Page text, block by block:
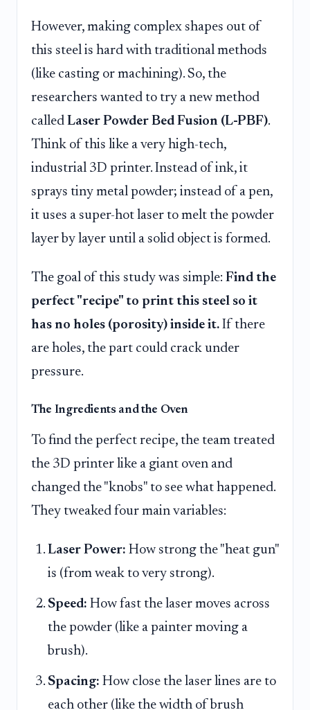
However, making complex shapes out of
this steel is hard with traditional methods
(like casting or machining). So, the
researchers wanted to try a new method
called Laser Powder Bed Fusion (L-PBF).
Think of this like a very high-tech,
industrial 3D printer. Instead of ink, it
sprays tiny metal powder; instead of a pen,
it uses a super-hot laser to melt the powder
layer by layer until a solid object is formed.
The goal of this study was simple: Find the
perfect "recipe" to print this steel so it
has no holes (porosity) inside it. If there
are holes, the part could crack under
pressure.
The Ingredients and the Oven
To find the perfect recipe, the team treated
the 3D printer like a giant oven and
changed the "knobs" to see what happened.
They tweaked four main variables:
Laser Power: How strong the "heat gun"
is (from weak to very strong).
Speed: How fast the laser moves across
the powder (like a painter moving a
brush).
Spacing: How close the laser lines are to
each other (like the width of brush